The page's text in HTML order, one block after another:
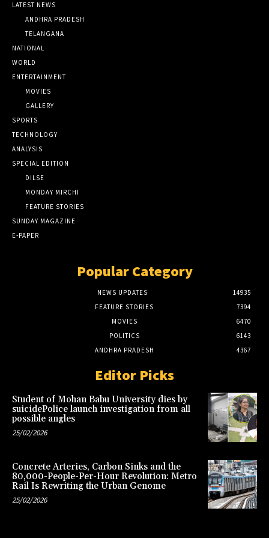
LATEST NEWS
ANDHRA PRADESH
TELANGANA
NATIONAL
WORLD
ENTERTAINMENT
MOVIES
GALLERY
SPORTS
TECHNOLOGY
ANALYSIS
SPECIAL EDITION
DILSE
MONDAY MIRCHI
FEATURE STORIES
SUNDAY MAGAZINE
E-PAPER
Popular Category
NEWS UPDATES
14935
FEATURE STORIES
7394
MOVIES
6470
POLITICS
6143
ANDHRA PRADESH
4367
Editor Picks
Student of Mohan Babu University dies by
suicidePolice launch investigation from all
possible angles
25/02/2026
Concrete Arteries, Carbon Sinks and the
80,000-People-Per-Hour Revolution: Metro
Rail Is Rewriting the Urban Genome
25/02/2026